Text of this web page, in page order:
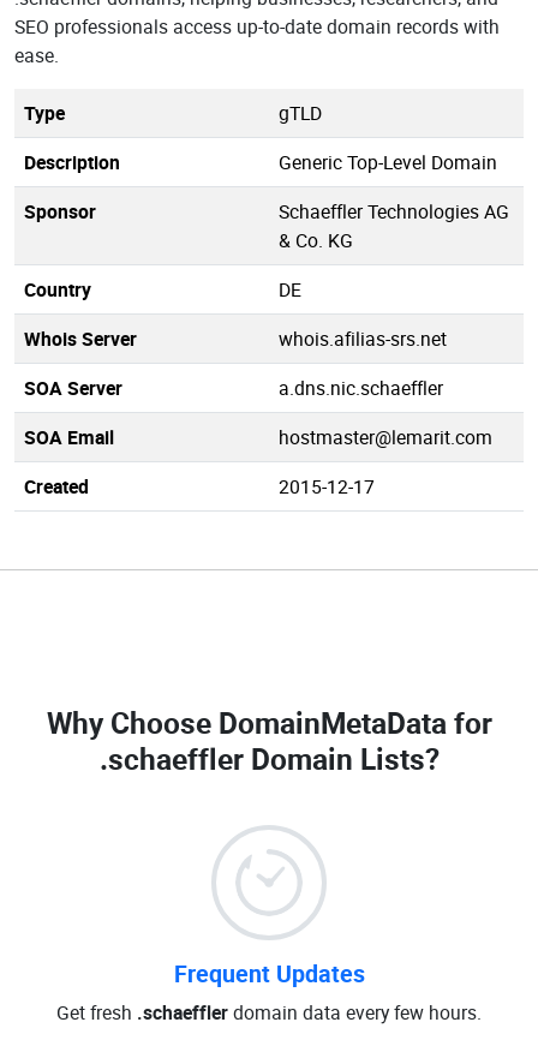
SEO professionals access up-to-date domain records with
ease.
Type
gTLD
Description
Generic Top-Level Domain
Sponsor
Schaeffler Technologies AG
& Co. KG
Country
DE
Whois Server
whois.afilias-srs.net
SOA Server
a.dns.nic.schaeffler
SOA Email
hostmaster@lemarit.com
Created
2015-12-17
Why Choose DomainMetaData for
.schaeffler Domain Lists?
Frequent Updates
Get fresh .schaefflerdomain data every few hours.